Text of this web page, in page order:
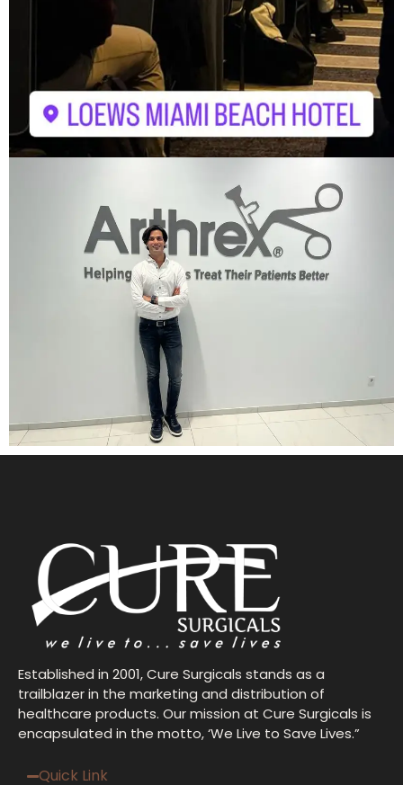
Established in 2001, Cure Surgicals stands as a
trailblazer in the marketing and distribution of
healthcare products. Our mission at Cure Surgicals is
encapsulated in the motto, ‘We Live to Save Lives.”
Quick Link